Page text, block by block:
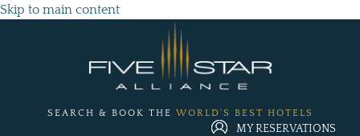
Skip to main content
SEARCH & BOOK THE WORLD'S BEST HOTELS
MY RESERVATIONS